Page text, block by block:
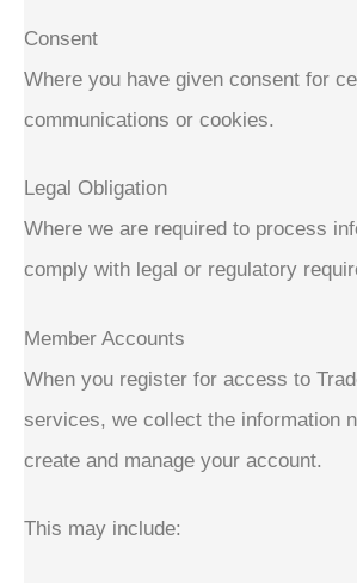
Consent
Where you have given consent for
communications or cookies.
Legal Obligation
Where we are required to process
comply with legal or regulatory
Member Accounts
When you register for access to
services, we collect the information
create and manage your account.
This may include: